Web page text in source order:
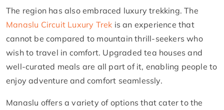
The region has also embraced luxury trekking. The
Manaslu Circuit Luxury Trek is an experience that
cannot be compared to mountain thrill-seekers who
wish to travel in comfort. Upgraded tea houses and
well-curated meals are all part of it, enabling people to
enjoy adventure and comfort seamlessly.
Manaslu offers a variety of options that cater to the